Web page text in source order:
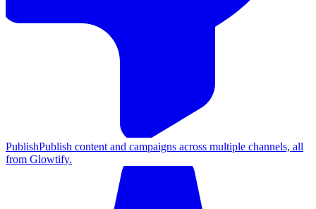
PublishPublish content and campaigns across multiple channels, all
from Glowtify.